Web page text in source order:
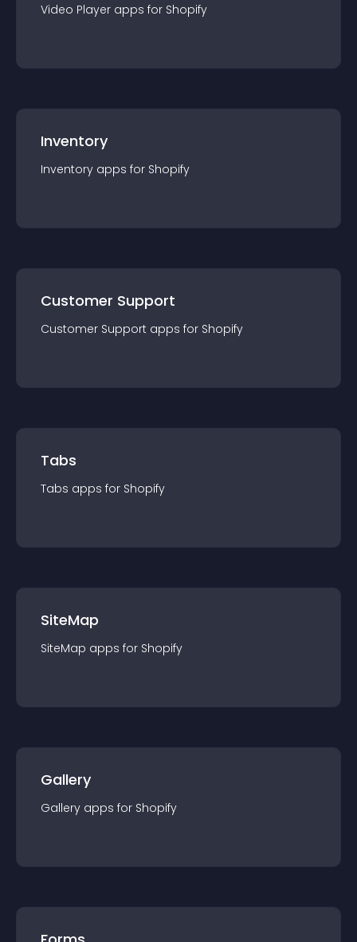
Video Player apps for Shopify
Inventory
Inventory apps for Shopify
Customer Support
Customer Support apps for Shopify
Tabs
Tabs apps for Shopify
SiteMap
SiteMap apps for Shopify
Gallery
Gallery apps for Shopify